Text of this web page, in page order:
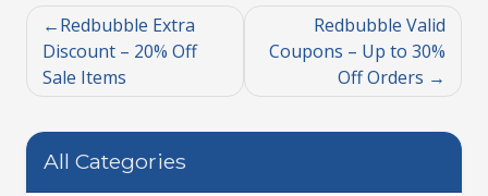
Redbubble Extra
Discount – 20% Off
Sale Items
Redbubble Valid
Coupons – Up to 30%
Off Orders
All Categories